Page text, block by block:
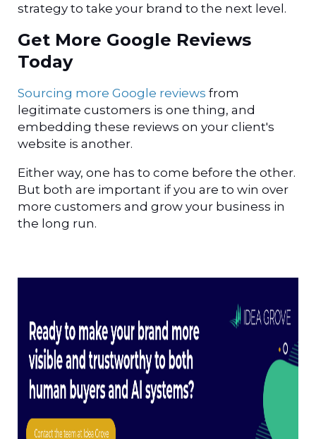
strategy to take your brand to the next level.
Get More Google Reviews
Today
Sourcing more Google reviews from
legitimate customers is one thing, and
embedding these reviews on your client's
website is another.
Either way, one has to come before the other.
But both are important if you are to win over
more customers and grow your business in
the long run.